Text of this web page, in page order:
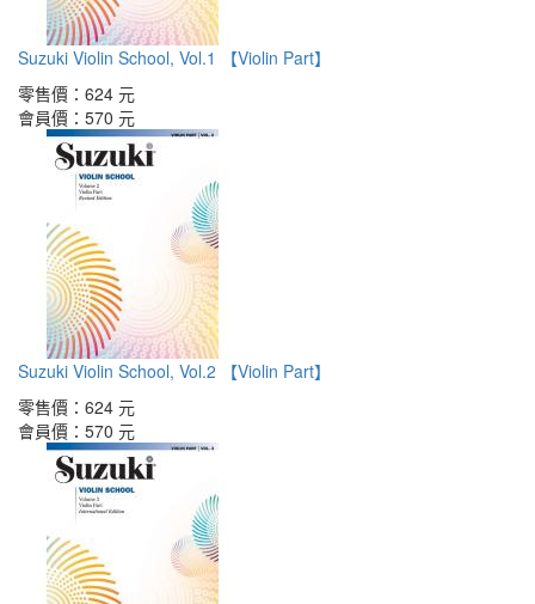
Suzuki Violin School, Vol.1 【Violin Part】
零售價： 624 元
會員價： 570 元
Suzuki Violin School, Vol.2 【Violin Part】
零售價： 624 元
會員價： 570 元